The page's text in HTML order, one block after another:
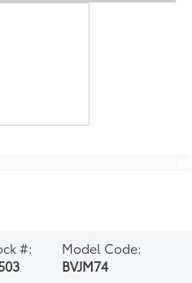
#:
Model Code:
BVJM74